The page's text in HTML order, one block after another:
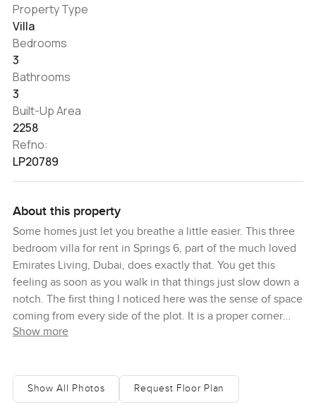
Property Type
Villa
Bedrooms
3
Bathrooms
3
Built-Up Area
2258
Refno:
LP20789
About this property
Some homes just let you breathe a little easier. This three
bedroom villa for rent in Springs 6, part of the much loved
Emirates Living, Dubai, does exactly that. You get this
feeling as soon as you walk in that things just slow down a
notch. The first thing I noticed here was the sense of space
coming from every side of the plot. It is a proper corner
villa with gardens all the way around, so there is always
you feel the cool tiles under your feet and look out at the
hedges bustling with birds right outside, you sort of forget
Show more
Show All Photos Request Floor Plan